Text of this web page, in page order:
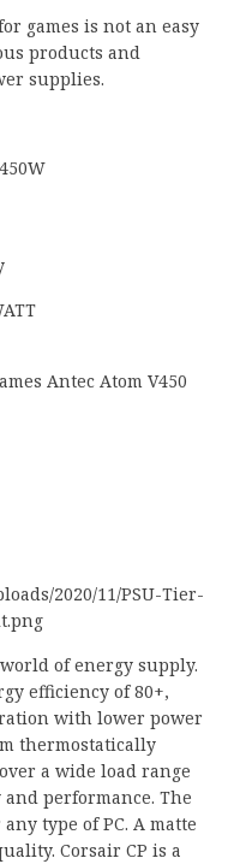
games is not an easy
products and
supplies.
Antec Atom V450
of energy supply.
efficiency of 80+,
with lower power
thermostatically
a wide load range
performance. The
type of PC. A matte
Corsair CP is a